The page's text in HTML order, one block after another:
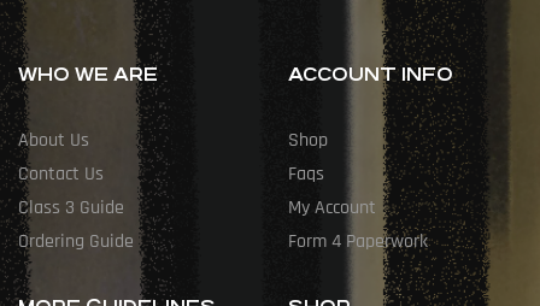
WHO WE ARE
About Us
Contact Us
Class 3 Guide
Ordering Guide
ACCOUNT INFO
Shop
Faqs
My Account
Form 4 Paperwork